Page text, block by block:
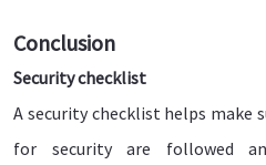
Conclusion
Security checklist
A security checklist helps make
for security are followed